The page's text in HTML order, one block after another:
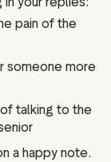
pain of the
someone more
talking to the
a happy note.